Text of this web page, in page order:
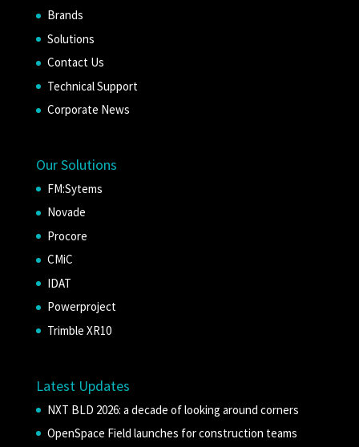
Brands
Solutions
Contact Us
Technical Support
Corporate News
Our Solutions
FM:Sytems
Novade
Procore
CMiC
IDAT
Powerproject
Trimble XR10
Latest Updates
NXT BLD 2026: a decade of looking around corners
OpenSpace Field launches for construction teams